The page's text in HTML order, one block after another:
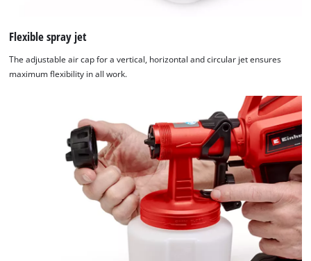
Flexible spray jet
The adjustable air cap for a vertical, horizontal and circular jet ensures
maximum flexibility in all work.